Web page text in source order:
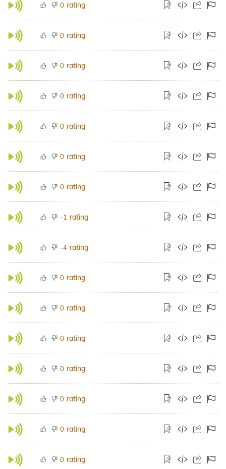
0 rating
0 rating
0 rating
0 rating
0 rating
0 rating
0 rating
-1 rating
-4 rating
0 rating
0 rating
0 rating
0 rating
0 rating
0 rating
0 rating